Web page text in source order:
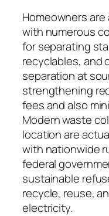
Homeowners
with numerous
for separating
recyclables, and
separation at
strengthening
fees and also
Modern waste
location are
with nationwide
federal
sustainable
recycle, reuse,
electricity.